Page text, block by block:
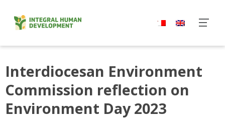
content
Interdiocesan Environment
Commission reflection on
Environment Day 2023